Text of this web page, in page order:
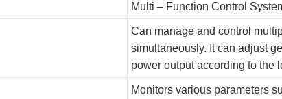
Multi – Function Control
Can manage and control
simultaneously. It can adjust
power output according to the
Monitors various parameters